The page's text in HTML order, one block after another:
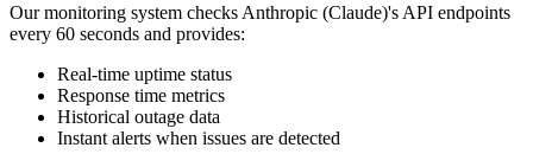
Our monitoring system checks Anthropic (Claude)'s API endpoints
every 60 seconds and provides:
Real-time uptime status
Response time metrics
Historical outage data
Instant alerts when issues are detected